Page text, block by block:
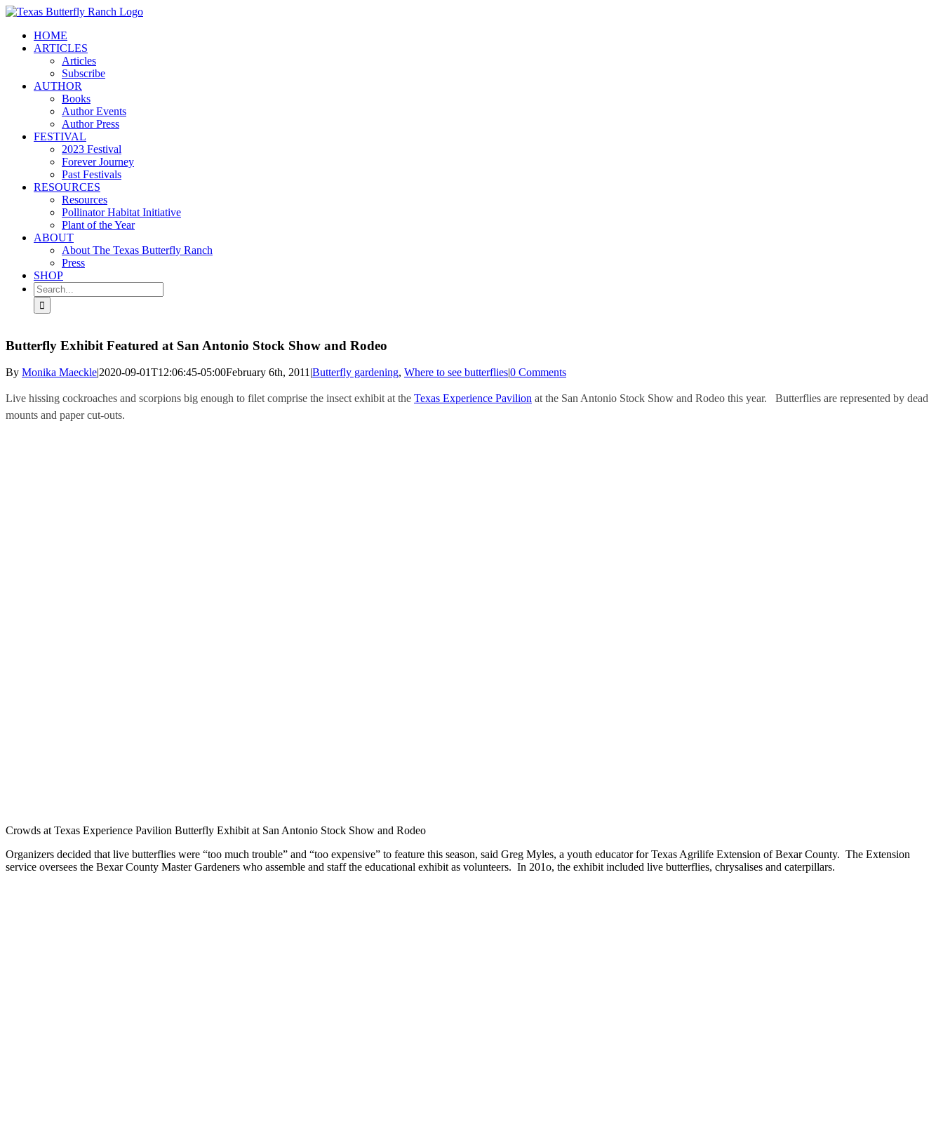
Skip
contentHOME
ARTICLES
Articles
Subscribe
AUTHOR
Books
Author Events
Author Press
FESTIVAL
2023 Festival
Forever Journey
Past Festivals
RESOURCES
Resources
Pollinator Habitat Initiative
Plant of the Year
ABOUT
About The Texas Butterfly Ranch
Press
SHOP
Search
for:
Butterfly Exhibit Featured at San Antonio Stock Show and Rodeo
By Monika Maeckle|2020-09-01T12:06:45-05:00February 6th, 2011|Butterfly gardening, Where to see butterflies|0 Comments
Live hissing cockroaches and scorpions big enough to filet comprise the insect exhibit at the Texas Experience Pavilion at the San Antonio Stock Show and Rodeo this year. Butterflies are represented by dead
mounts and paper cut-outs.
Crowds at Texas Experience Pavilion Butterfly Exhibit at San Antonio Stock Show and Rodeo
Organizers decided that live butterflies were “too much trouble” and “too expensive” to feature this season, said Greg Myles, a youth educator for Texas Agrilife Extension of Bexar County. The Extension
service oversees the Bexar County Master Gardeners who assemble and staff the educational exhibit as volunteers. In 201o, the exhibit included live butterflies, chrysalises and caterpillars.